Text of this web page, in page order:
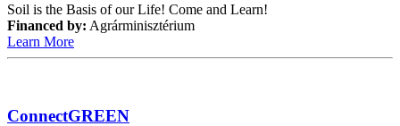
Soil is the Basis of our Life! Come and Learn!
Financed by: Agrárminisztérium
Learn More
ConnectGREEN